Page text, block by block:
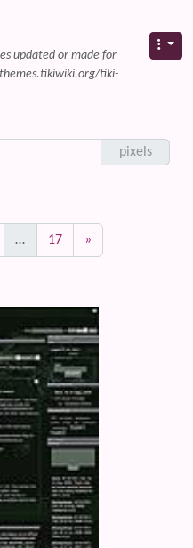
updated or made for
tiki-
pixels
… 17 »